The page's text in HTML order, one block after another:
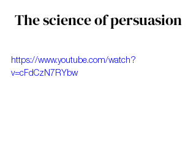
The science of persuasion
https://www.youtube.com/watch?
v=cFdCzN7RYbw